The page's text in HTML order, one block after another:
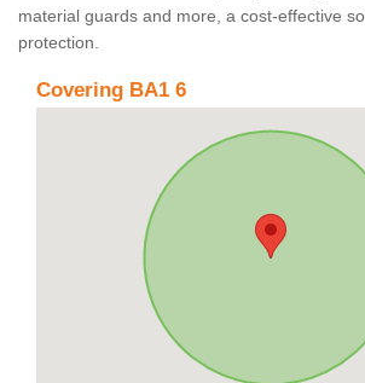
material guards and more, a cost-effective
protection.
Covering BA1 6